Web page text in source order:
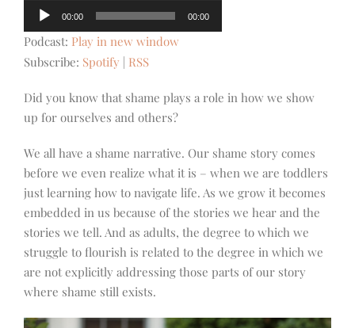
Audio
Player
00:00 00:00
Podcast: Play in new window
Subscribe: Spotify RSS
Did you know that shame plays a role in how we show
up for ourselves and others?
We all have a shame narrative. Our shame story comes
before we even realize what it is – when we are toddlers
just learning how to navigate life. As we grow it becomes
embedded in us because of the stories we hear and the
stories we tell. And as adults, the degree to which we
struggle to flourish is related to the degree in which we
are not explicitly addressing those parts of our story
where shame still exists.